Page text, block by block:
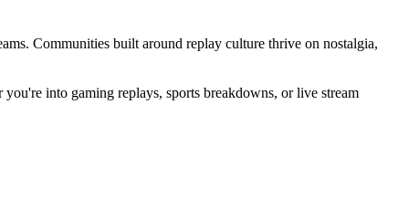
Communities built around replay culture thrive on nostalgia,
into gaming replays, sports breakdowns, or live stream